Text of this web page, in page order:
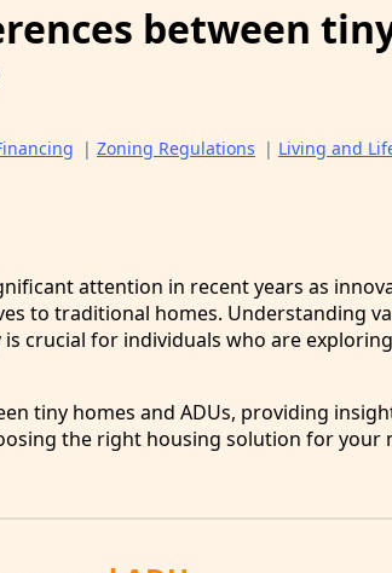
between
| Zoning Regulations | Living and
attention in recent years as
to traditional homes. Understanding
crucial for individuals who are exploring
tiny homes and ADUs, providing
the right housing solution for your